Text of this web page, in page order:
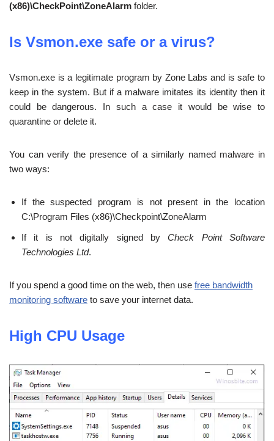
(x86)\CheckPoint\ZoneAlarm folder.
Is Vsmon.exe safe or a virus?
Vsmon.exe is a legitimate program by Zone Labs and is safe to
keep in the system. But if a malware imitates its identity then it
could be dangerous. In such a case it would be wise to
quarantine or delete it.
You can verify the presence of a similarly named malware in
two ways:
If the suspected program is not present in the location
C:\Program Files (x86)\Checkpoint\ZoneAlarm
If it is not digitally signed byCheck Point Software
Technologies Ltd.
If you spend a good time on the web, then use free bandwidth
monitoring software to save your internet data.
High CPU Usage